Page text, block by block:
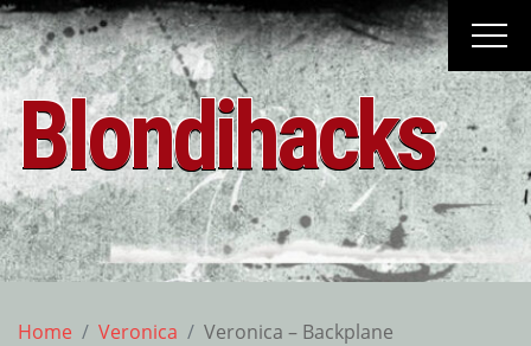
Skip
to
content
Blondihacks
Home Veronica Veronica – Backplane